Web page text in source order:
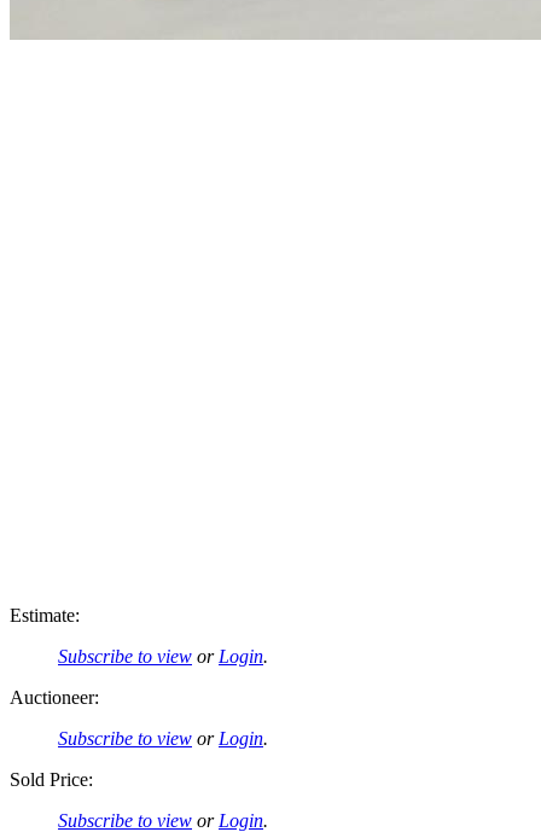
Estimate:
Subscribe to view or Login.
Auctioneer:
Subscribe to view or Login.
Sold Price:
Subscribe to view or Login.